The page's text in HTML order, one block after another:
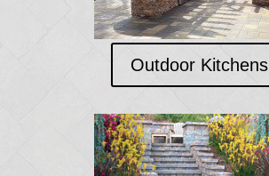
Outdoor Kitchens